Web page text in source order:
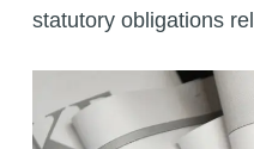
statutory obligations